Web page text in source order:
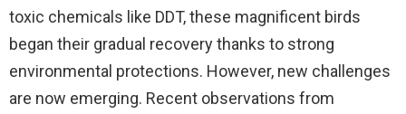
toxic chemicals like DDT, these magnificent birds
began their gradual recovery thanks to strong
environmental protections. However, new challenges
are now emerging. Recent observations from